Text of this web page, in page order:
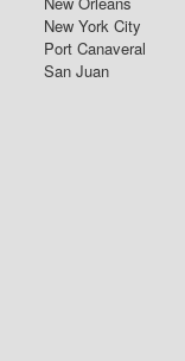
New York City
Port Canaveral
San Juan